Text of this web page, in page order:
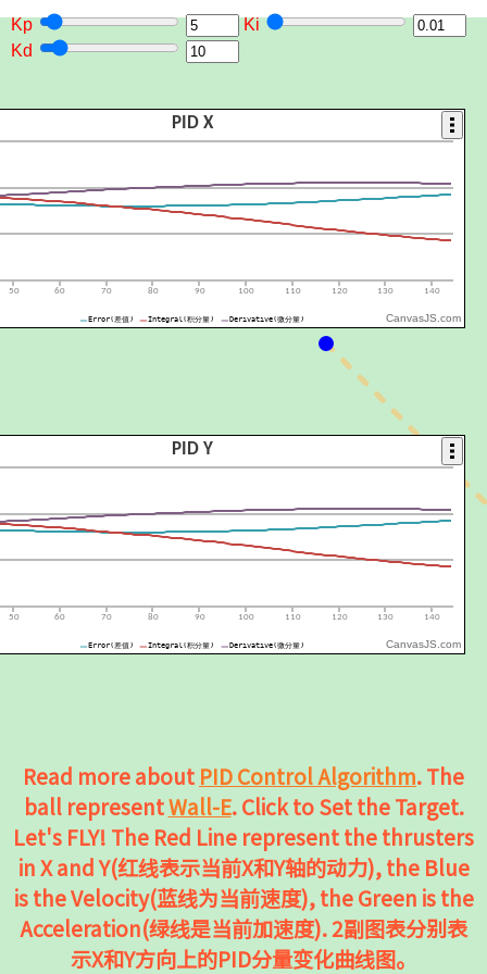
Read more about PID Control Algorithm. The
ball representWall-E. Click to Set the Target.
Let's FLY! The Red Line represent the thrusters
in X and Y(红线表示当前X和Y轴的动力), the Blue
is the Velocity(蓝线为当前速度), the Green is the
Acceleration(绿线是当前加速度). 2副图表分别表
示X和Y方向上的PID分量变化曲线图。
Kp
Ki
Kd
CanvasJS.com
CanvasJS.com